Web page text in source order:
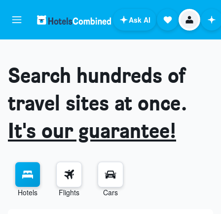
Ask AI
Search hundreds of
travel sites at once.
It's our guarantee!
Hotels Flights Cars